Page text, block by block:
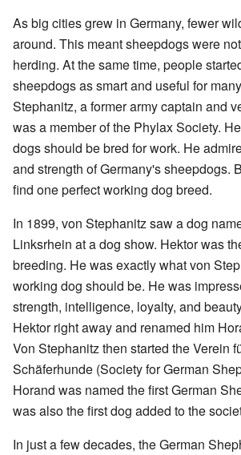
As big cities grew in Germany, fewer
around. This meant sheepdogs were
herding. At the same time, people
sheepdogs as smart and useful for
Stephanitz, a former army captain and
was a member of the Phylax Society.
dogs should be bred for work. He
and strength of Germany's sheepdogs.
find one perfect working dog breed.
In 1899, von Stephanitz saw a dog
Linksrhein at a dog show. Hektor was
breeding. He was exactly what von
working dog should be. He was
strength, intelligence, loyalty, and
Hektor right away and renamed him
Von Stephanitz then started the Verein
Schäferhunde (Society for German
Horand was named the first German
was also the first dog added to the
In just a few decades, the German